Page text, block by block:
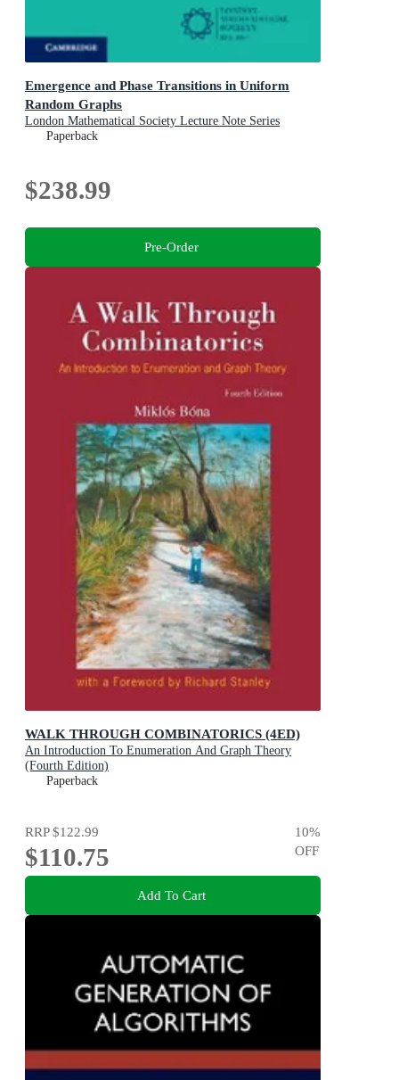
Emergence and Phase Transitions in Uniform
Random Graphs
London Mathematical Society Lecture Note Series
Paperback
$238.99
Pre-Order
WALK THROUGH COMBINATORICS (4ED)
An Introduction To Enumeration And Graph Theory
(Fourth Edition)
Paperback
RRP$122.99
$110.75
10%
OFF
Add To Cart